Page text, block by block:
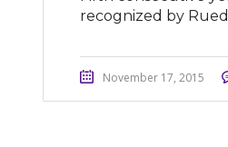
recognized by
November 17, 2015